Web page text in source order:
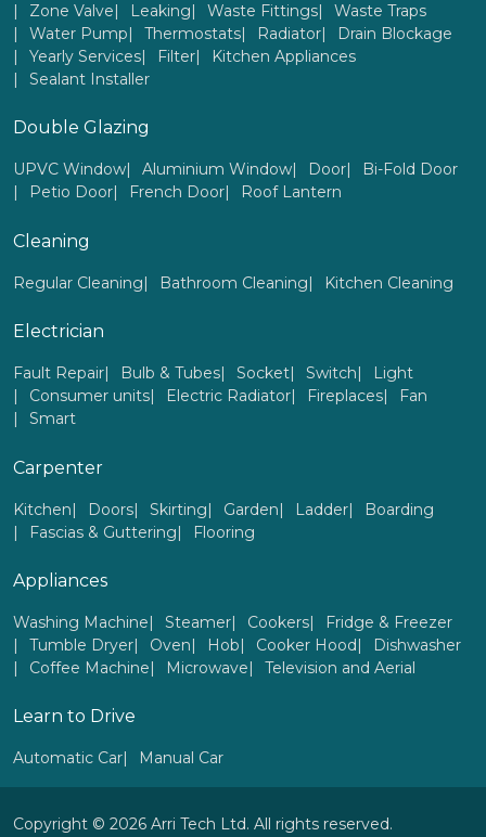
Zone Valve
Leaking Waste Fittings
Waste Traps
Water Pump
Thermostats Radiator
Drain Blockage
Yearly Services
Filter
Kitchen Appliances
Sealant Installer
Double Glazing
UPVC Window Aluminium Window Door
Bi-Fold Door
Petio Door
French Door Roof Lantern
Cleaning
Regular Cleaning Bathroom Cleaning Kitchen Cleaning
Electrician
Fault Repair Bulb & Tubes Socket Switch
Light
Consumer units
Electric Radiator Fireplaces
Fan
Smart
Carpenter
Kitchen Doors Skirting Garden Ladder
Boarding
Fascias & Guttering
Flooring
Appliances
Washing Machine Steamer Cookers
Fridge & Freezer
Tumble Dryer
Oven Hob Cooker Hood
Dishwasher
Coffee Machine
Microwave Television and Aerial
Learn to Drive
Automatic Car Manual Car
Copyright © 2026 Arri Tech Ltd. All rights reserved.